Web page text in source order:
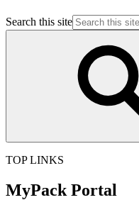
Search this site
TOP LINKS
MyPack Portal